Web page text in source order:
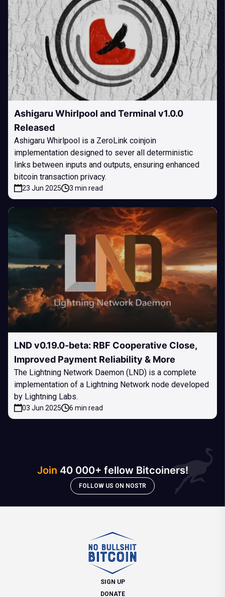
Ashigaru Whirlpool and Terminal v1.0.0
Released
Ashigaru Whirlpool is a ZeroLink coinjoin
implementation designed to sever all deterministic
links between inputs and outputs, ensuring enhanced
bitcoin transaction privacy.
23 Jun 2025 3 min read
LND v0.19.0-beta: RBF Cooperative Close,
Improved Payment Reliability & More
The Lightning Network Daemon (LND) is a complete
implementation of a Lightning Network node developed
by Lightning Labs.
03 Jun 2025 6 min read
Join 40 000+ fellow Bitcoiners!
FOLLOW US ON NOSTR
SIGN UP
DONATE